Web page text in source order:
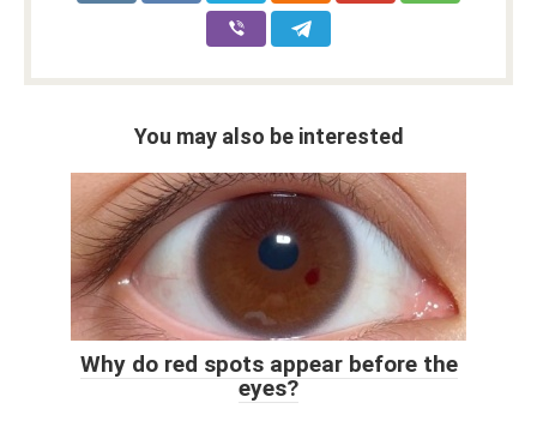
You may also be interested
Why do red spots appear before the
eyes?